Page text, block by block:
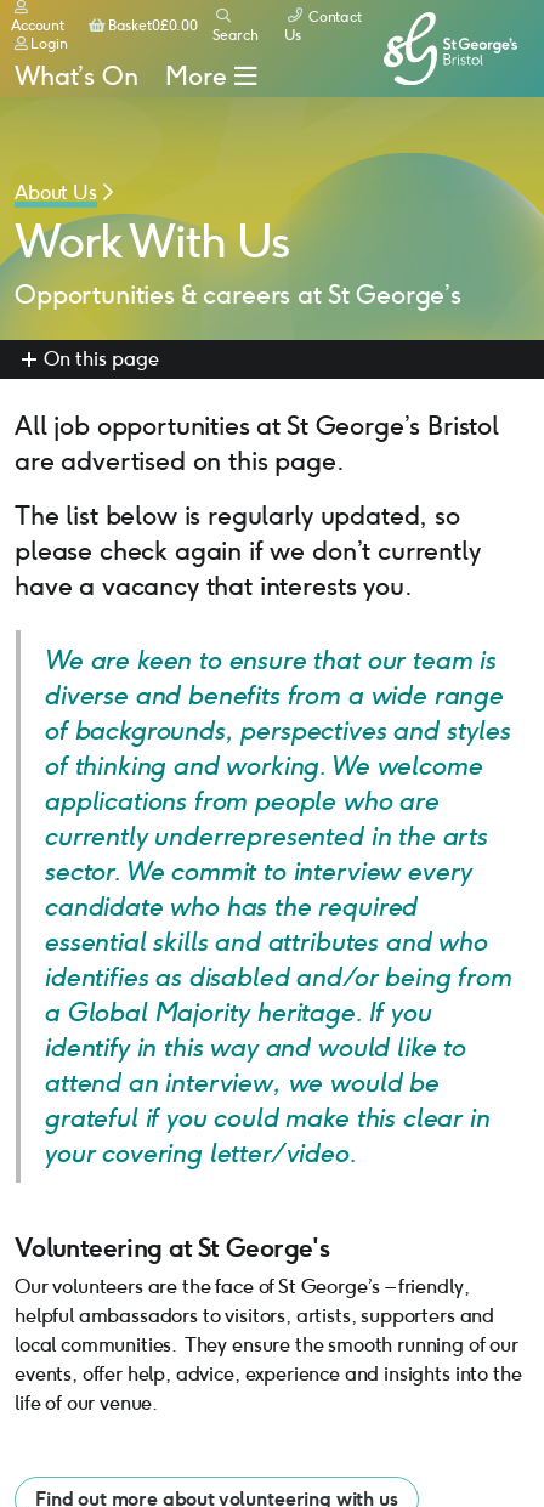
What’s On More
Account
Login
Basket
Basket0£0.00
Search
Contact
Us
About Us
Work With Us
Opportunities & careers at St George’s
On this page
All job opportunities at St George’s Bristol
are advertised on this page.
The list below is regularly updated, so
please check again if we don’t currently
have a vacancy that interests you.
We are keen to ensure that our team is
diverse and benefits from a wide range
of backgrounds, perspectives and styles
of thinking and working. We welcome
applications from people who are
currently underrepresented in the arts
sector. We commit to interview every
candidate who has the required
essential skills and attributes and who
identifies as disabled and/or being from
a Global Majority heritage. If you
identify in this way and would like to
attend an interview, we would be
grateful if you could make this clear in
your covering letter/video.
Volunteering at St George's
Our volunteers are the face of St George’s – friendly,
helpful ambassadors to visitors, artists, supporters and
local communities. They ensure the smooth running of our
events, offer help, advice, experience and insights into the
life of our venue.
Find out more about volunteering with us